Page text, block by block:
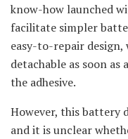
know-how launched
facilitate simpler
easy-to-repair
detachable as soon as
the adhesive.
However, this battery
and it is unclear